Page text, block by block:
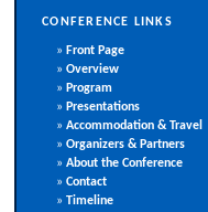
CONFERENCE LINKS
» Front Page
» Overview
» Program
» Presentations
» Accommodation & Travel
» Organizers & Partners
» About the Conference
» Contact
» Timeline